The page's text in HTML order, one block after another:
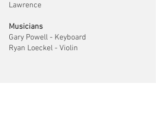
Lawrence
Musicians
Gary Powell - Keyboard
Ryan Loeckel - Violin